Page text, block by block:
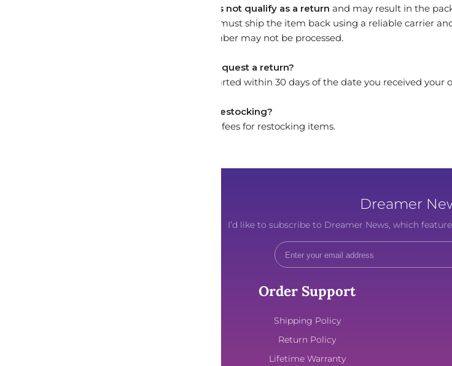
does not qualify as a return and may result in the
successful return, you must ship the item back using a reliable carrier
provided tracking number may not be processed.
How long do I have to request a return?
All returns must be started within 30 days of the date you received your
Will I incur any fees for restocking?
We do not charge any fees for restocking items.
Dreamer
I’d like to subscribe to Dreamer News, which
Order Support
Shipping Policy
Return Policy
Lifetime Warranty